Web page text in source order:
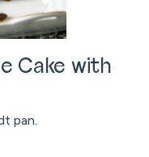
Cake with
pan.